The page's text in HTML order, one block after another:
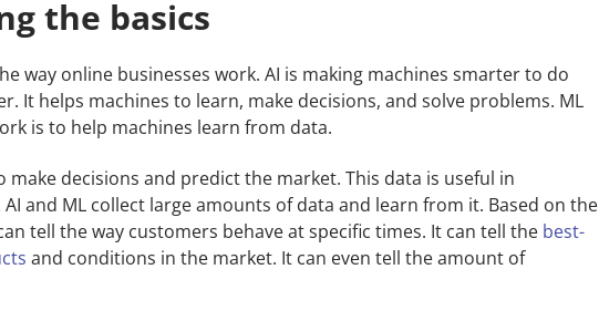
the basics
way online businesses work. AI is making machines smarter to do
It helps machines to learn, make decisions, and solve problems. ML
is to help machines learn from data.
make decisions and predict the market. This data is useful in
and ML collect large amounts of data and learn from it. Based on the
tell the way customers behave at specific times. It can tell the best-
and conditions in the market. It can even tell the amount of